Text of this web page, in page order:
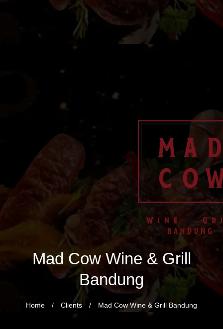
Mad Cow Wine & Grill
Bandung
Home / Clients / Mad Cow Wine & Grill Bandung